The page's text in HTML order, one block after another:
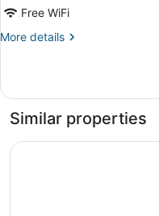
Free WiFi
More details
More
Bedroom
Suite-
Smoking
Similar properties
La Quinta Inn & Suites